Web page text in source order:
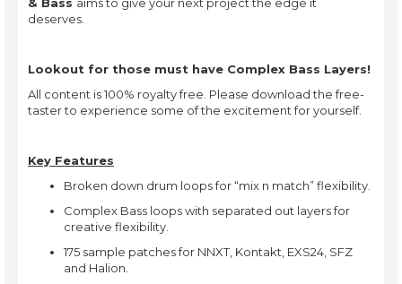
deserves.
Lookout for those must have Complex Bass Layers!
All content is 100% royalty free. Please download the free-
taster to experience some of the excitement for yourself.
Key Features
Broken down drum loops for “mix n match” flexibility.
Complex Bass loops with separated out layers for
creative flexibility.
175 sample patches for NNXT, Kontakt, EXS24, SFZ
and Halion.